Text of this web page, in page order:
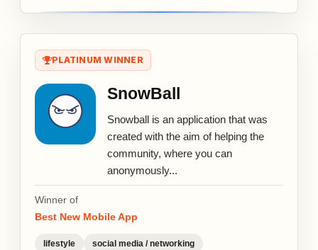
PLATINUM WINNER
SnowBall
Snowball is an application that was
created with the aim of helping the
community, where you can
anonymously...
Winner of
Best New Mobile App
lifestyle social media / networking